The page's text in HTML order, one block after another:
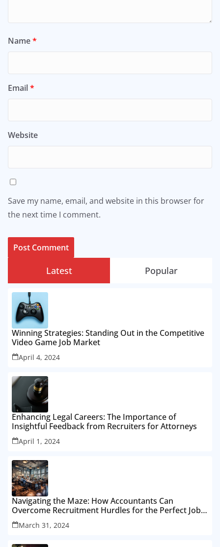
Name*
Email*
Website
Save my name, email, and website in this browser for
the next time I comment.
Latest Popular
Winning Strategies: Standing Out in the Competitive
Video Game Job Market
April 4, 2024
Enhancing Legal Careers: The Importance of
Insightful Feedback from Recruiters for Attorneys
April 1, 2024
Navigating the Maze: How Accountants Can
Overcome Recruitment Hurdles for the Perfect Job
Fit
March 31, 2024